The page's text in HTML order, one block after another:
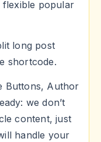
flexible popular
long post
shortcode.
Buttons, Author
we don’t
content, just
handle your